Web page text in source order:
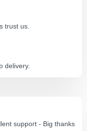
trust us.
delivery.
support - Big thanks